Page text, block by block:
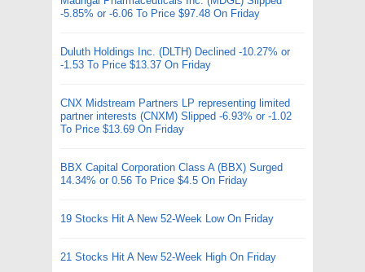
-5.85% or -6.06 To Price $97.48 On Friday
Duluth Holdings Inc. (DLTH) Declined -10.27% or
-1.53 To Price $13.37 On Friday
CNX Midstream Partners LP representing limited
partner interests (CNXM) Slipped -6.93% or -1.02
To Price $13.69 On Friday
BBX Capital Corporation Class A (BBX) Surged
14.34% or 0.56 To Price $4.5 On Friday
19 Stocks Hit A New 52-Week Low On Friday
21 Stocks Hit A New 52-Week High On Friday